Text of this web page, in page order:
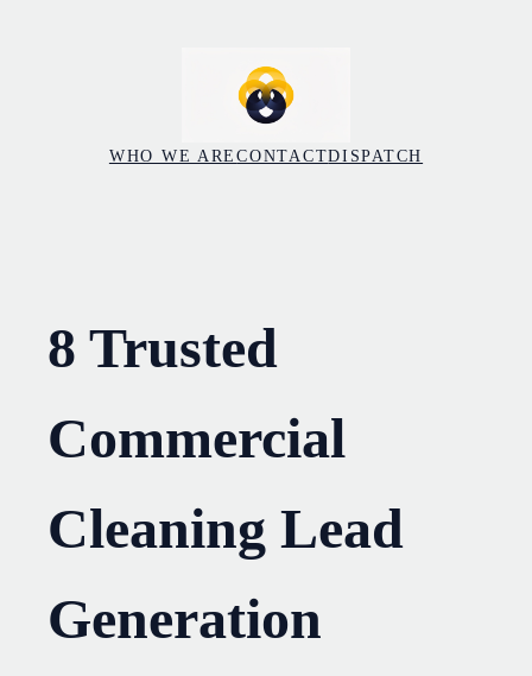
WHO WE ARECONTACTDISPATCH
8 Trusted
Commercial
Cleaning Lead
Generation